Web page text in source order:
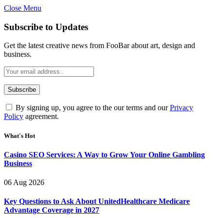
Close Menu
Subscribe to Updates
Get the latest creative news from FooBar about art, design and
business.
By signing up, you agree to the our terms and ourPrivacy
Policy agreement.
What's Hot
Casino SEO Services: A Way to Grow Your Online Gambling
Business
06 Aug 2026
Key Questions to Ask About UnitedHealthcare Medicare
Advantage Coverage in 2027